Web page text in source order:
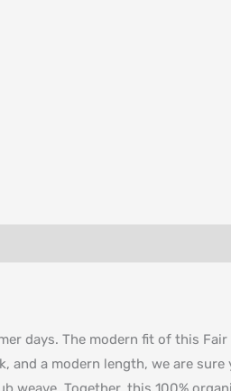
days. The modern fit of this
a modern length, we are